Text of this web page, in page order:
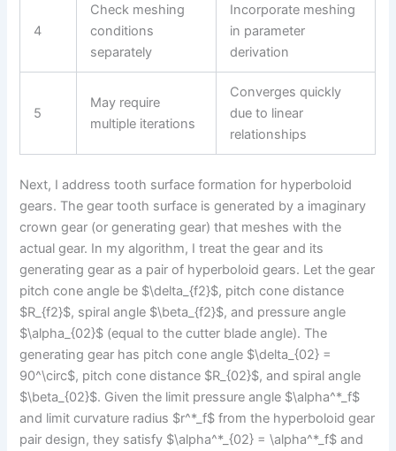
4
Check meshing
conditions
separately
Incorporate meshing
in parameter
derivation
5
May require
multiple iterations
Converges quickly
due to linear
relationships
Next, I address tooth surface formation for hyperboloid
gears. The gear tooth surface is generated by a imaginary
crown gear (or generating gear) that meshes with the
actual gear. In my algorithm, I treat the gear and its
generating gear as a pair of hyperboloid gears. Let the gear
pitch cone angle be $\delta_{f2}$, pitch cone distance
$R_{f2}$, spiral angle $\beta_{f2}$, and pressure angle
$\alpha_{02}$ (equal to the cutter blade angle). The
generating gear has pitch cone angle $\delta_{02} =
90^\circ$, pitch cone distance $R_{02}$, and spiral angle
$\beta_{02}$. Given the limit pressure angle $\alpha^*_f$
and limit curvature radius $r^*_f$ from the hyperboloid gear
pair design, they satisfy $\alpha^*_{02} = \alpha^*_f$ and